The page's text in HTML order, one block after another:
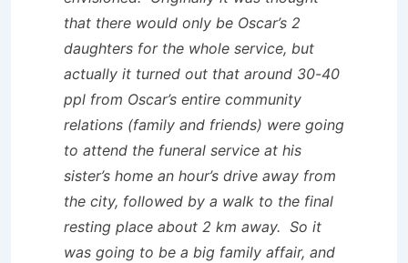
that there would only be Oscar’s 2
daughters for the whole service, but
actually it turned out that around 30-40
ppl from Oscar’s entire community
relations (family and friends) were going
to attend the funeral service at his
sister’s home an hour’s drive away from
the city, followed by a walk to the final
resting place about 2 km away. So it
was going to be a big family affair, and